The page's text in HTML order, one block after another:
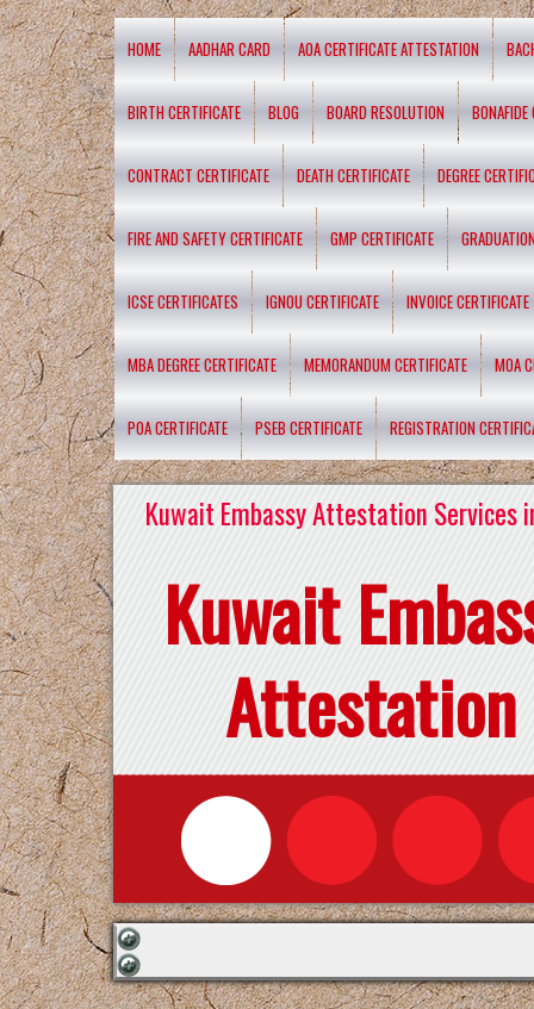
HOME AADHAR CARD AOA CERTIFICATE ATTESTATION
BIRTH CERTIFICATE BLOG BOARD RESOLUTION BONAFIDE
CONTRACT CERTIFICATE DEATH CERTIFICATE DEGREE
FIRE AND SAFETY CERTIFICATE GMP CERTIFICATE
ICSE CERTIFICATES IGNOU CERTIFICATE INVOICE CERTIFICATE
MBA DEGREE CERTIFICATE MEMORANDUM CERTIFICATE MOA
POA CERTIFICATE PSEB CERTIFICATE REGISTRATION
Kuwait Embassy Attestation Services
Kuwait
Attestation